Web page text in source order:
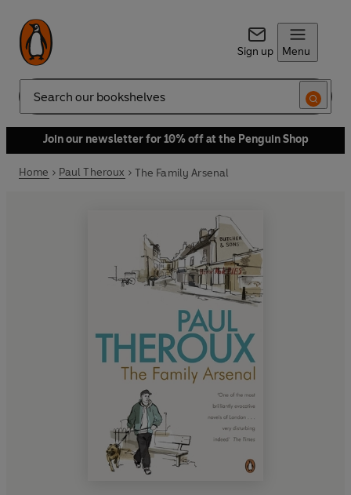
Sign up Menu
Search
Join our newsletter for 10% off at the Penguin Shop
Home Paul Theroux The Family Arsenal